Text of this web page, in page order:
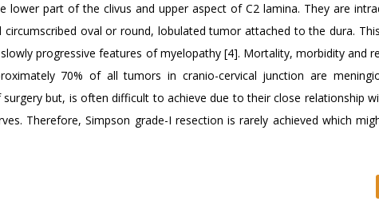
part of the clivus and upper aspect of C2 lamina. They are
oval or round, lobulated tumor attached to the dura.
progressive features of myelopathy [4]. Mortality, morbidity and
70% of all tumors in cranio-cervical junction are
but, is often difficult to achieve due to their close relationship
Therefore, Simpson grade-I resection is rarely achieved which